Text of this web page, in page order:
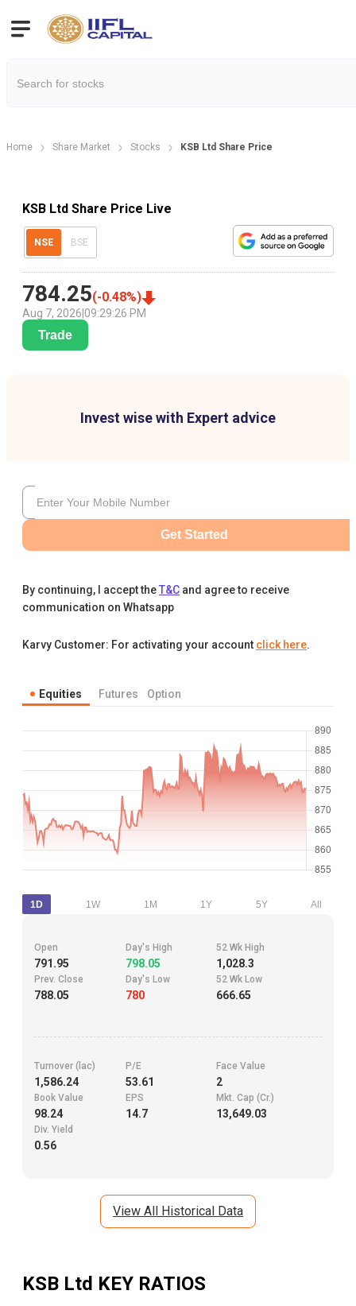
Home Share Market Stocks KSB Ltd Share Price
KSB Ltd Share Price Live
NSE BSE
784.25(-0.48%)
Aug 7, 2026 09:29:26 PM
Trade
Invest wise with Expert advice
Get Started
By continuing, I accept theT&C and agree to receive
communication on Whatsapp
Karvy Customer: For activating your account click here.
Equities Futures Option
1D 1W 1M 1Y 5Y All
Open
791.95
Day's High
798.05
52 Wk High
1,028.3
Prev. Close
788.05
Day's Low
780
52 Wk Low
666.65
Turnover (lac)
1,586.24
P/E
53.61
Face Value
2
Book Value
98.24
EPS
14.7
Mkt. Cap (Cr.)
13,649.03
Div. Yield
0.56
View All Historical Data
KSB Ltd KEY RATIOS